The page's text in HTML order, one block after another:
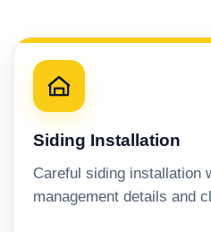
Siding Installation
Careful siding installation
management details and